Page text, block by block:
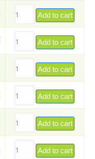
Add to cart
Add to cart
Add to cart
Add to cart
Add to cart
Add to cart